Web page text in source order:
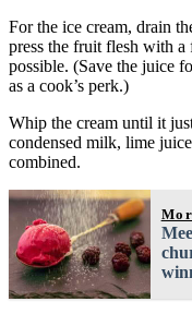
For the ice cream, drain
press the fruit flesh with
possible. (Save the juice
as a cook’s perk.)
Whip the cream until it
condensed milk, lime
combined.